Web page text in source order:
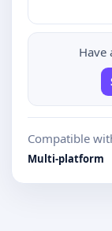
Have
Compatible
Multi-platform